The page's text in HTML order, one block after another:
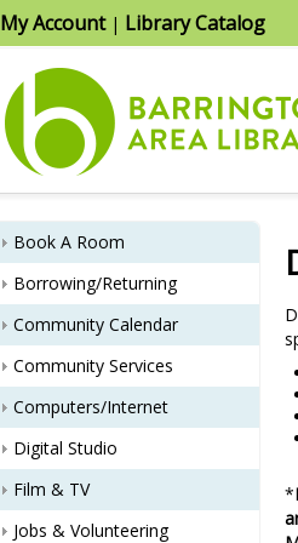
My Account| Library Catalog
Book A Room
Borrowing/Returning
Community Calendar
Community Services
Computers/Internet
Digital Studio
Film & TV
Jobs & Volunteering
*